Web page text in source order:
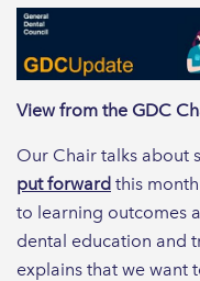
View from the GDC
Our Chair talks about
put forward this
to learning outcomes
dental education and
explains that we want